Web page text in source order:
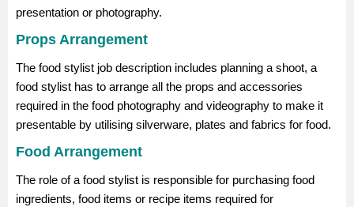
presentation or photography.
Props Arrangement
The food stylist job description includes planning a shoot, a
food stylist has to arrange all the props and accessories
required in the food photography and videography to make it
presentable by utilising silverware, plates and fabrics for food.
Food Arrangement
The role of a food stylist is responsible for purchasing food
ingredients, food items or recipe items required for